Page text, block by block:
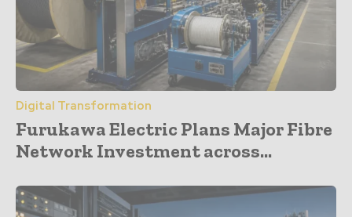
Digital Transformation
Furukawa Electric Plans Major Fibre
Network Investment across...